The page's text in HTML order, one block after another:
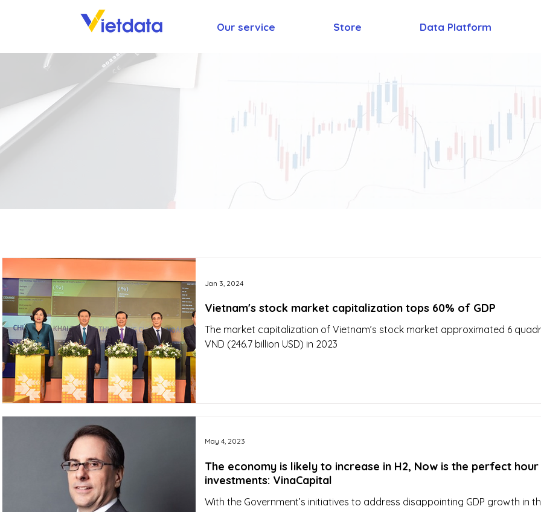
Our service Store Data Platform
Vietnam's stock market capitalization tops 60% of GDP
The market capitalization of Vietnam’s stock market approximated 6
VND (246.7 billion USD) in 2023
Jan 3, 2024
The economy is likely to increase in H2, Now is the perfect
investments: VinaCapital
With the Government’s initiatives to address disappointing GDP growth in
May 4, 2023